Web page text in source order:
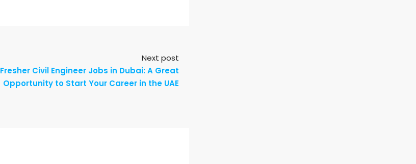
Next post
Fresher Civil Engineer Jobs in Dubai: A Great
Opportunity to Start Your Career in the UAE